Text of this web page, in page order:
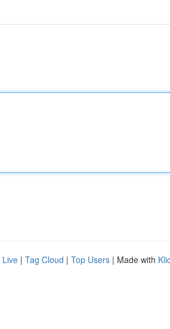
Live | Tag Cloud | Top Users | Made with